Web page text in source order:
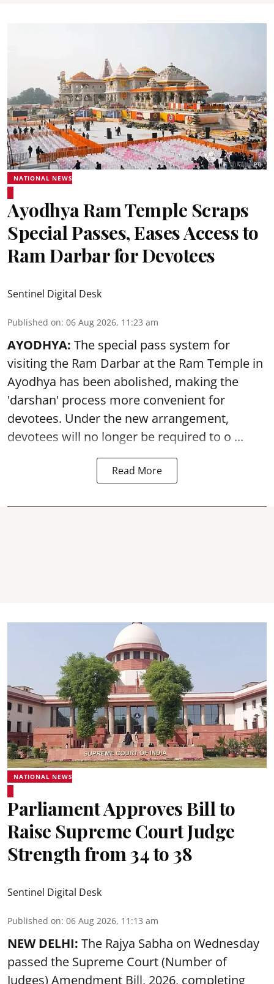
NATIONAL NEWS
Ayodhya Ram Temple Scraps
Special Passes, Eases Access to
Ram Darbar for Devotees
Sentinel Digital Desk
Published on: 06 Aug 2026, 11:23 am
AYODHYA: The special pass system for
visiting the Ram Darbar at the Ram Temple in
Ayodhya has been abolished, making the
'darshan' process more convenient for
devotees. Under the new arrangement,
devotees will no longer be required to o ...
Read More
NATIONAL NEWS
Parliament Approves Bill to
Raise Supreme Court Judge
Strength from 34 to 38
Sentinel Digital Desk
Published on: 06 Aug 2026, 11:13 am
NEW DELHI: The Rajya Sabha on Wednesday
passed the Supreme Court (Number of
Judges) Amendment Bill, 2026, completing